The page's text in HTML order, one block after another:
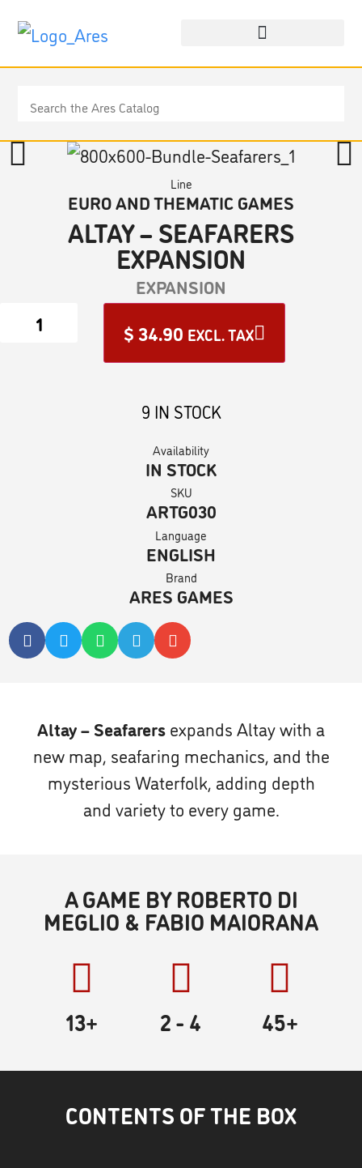
Line
EURO AND THEMATIC GAMES
ALTAY – SEAFARERS
EXPANSION
EXPANSION
$ 34.90 EXCL. TAX
9 IN STOCK
Availability
IN STOCK
SKU
ARTG030
Language
ENGLISH
Brand
ARES GAMES
Altay – Seafarers expands Altay with a
new map, seafaring mechanics, and the
mysterious Waterfolk, adding depth
and variety to every game.
A GAME BY ROBERTO DI
MEGLIO & FABIO MAIORANA
13+ 2- 4 45+
CONTENTS OF THE BOX